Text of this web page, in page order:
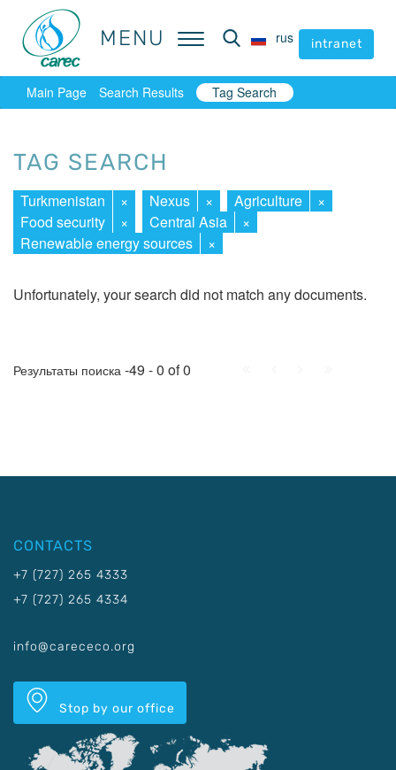
MENU rus intranet
MENU rus intranet
Main Page Search Results Tag Search
TAG SEARCH
Turkmenistan × Nexus × Agriculture
×
Food security
× Central Asia
×
Renewable energy sources
×
Unfortunately, your search did not match any documents.
Результаты поиска -49 - 0 of 0
CONTACTS
+7 (727) 265 4333
+7 (727) 265 4334
info@carececo.org
Stop by our office